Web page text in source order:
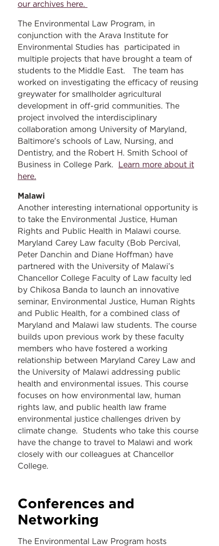
our archives here.
The Environmental Law Program, in
conjunction with the Arava Institute for
Environmental Studies has participated in
multiple projects that have brought a team of
students to the Middle East. The team has
worked on investigating the efficacy of reusing
greywater for smallholder agricultural
development in off-grid communities. The
project involved the interdisciplinary
collaboration among University of Maryland,
Baltimore's schools of Law, Nursing, and
Dentistry, and the Robert H. Smith School of
Business in College Park.
Learn more about it
here.
Malawi
Another interesting international opportunity is
to take the Environmental Justice, Human
Rights and Public Health in Malawi course.
Maryland Carey Law faculty (Bob Percival,
Peter Danchin and Diane Hoffman) have
partnered with the University of Malawi’s
Chancellor College Faculty of Law faculty led
by Chikosa Banda to launch an innovative
seminar, Environmental Justice, Human Rights
and Public Health, for a combined class of
Maryland and Malawi law students. The course
builds upon previous work by these faculty
members who have fostered a working
relationship between Maryland Carey Law and
the University of Malawi addressing public
health and environmental issues. This course
focuses on how environmental law, human
rights law, and public health law frame
environmental justice challenges driven by
climate change. Students who take this course
have the change to travel to Malawi and work
closely with our colleagues at Chancellor
College.
Conferences and
Networking
The Environmental Law Program hosts